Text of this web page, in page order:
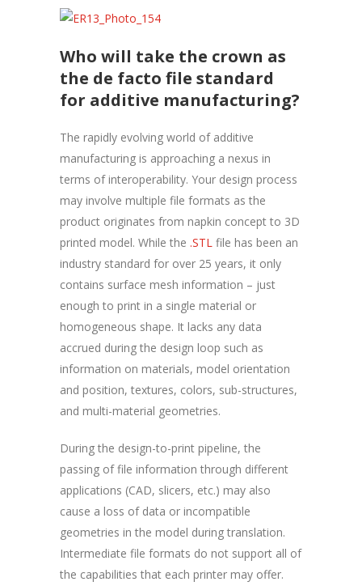
Who will take the crown as
the de facto file standard
for additive manufacturing?
The rapidly evolving world of additive
manufacturing is approaching a nexus in
terms of interoperability. Your design process
may involve multiple file formats as the
product originates from napkin concept to 3D
printed model. While the .STL file has been an
industry standard for over 25 years, it only
contains surface mesh information – just
enough to print in a single material or
homogeneous shape. It lacks any data
accrued during the design loop such as
information on materials, model orientation
and position, textures, colors, sub-structures,
and multi-material geometries.
During the design-to-print pipeline, the
passing of file information through different
applications (CAD, slicers, etc.) may also
cause a loss of data or incompatible
geometries in the model during translation.
Intermediate file formats do not support all of
the capabilities that each printer may offer.